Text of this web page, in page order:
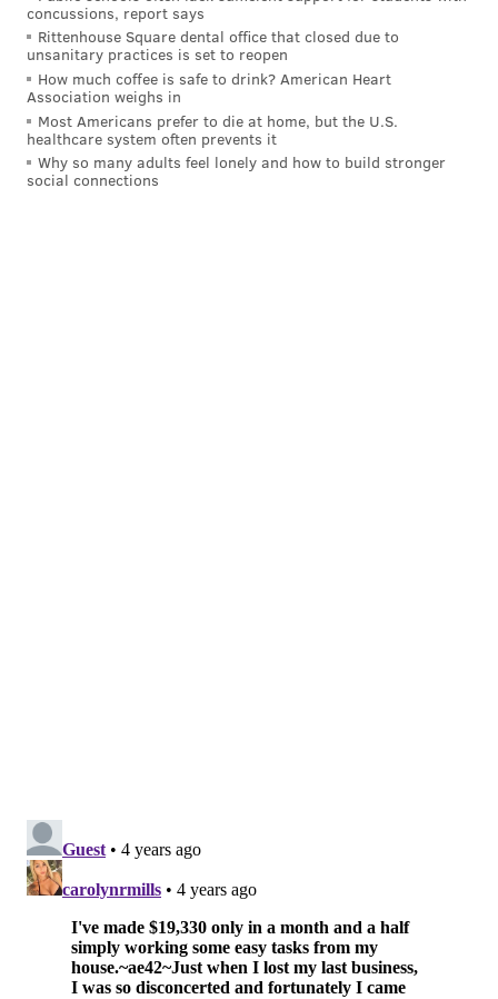
Award and first since 2016, when "Hamilton" won
best musical theater album.
The documentary details the musical, historical and
societal impact of the 1969 Harlem Cultural Festival
through archived footage and interviews with
performers and attendees.
year's
work on the film earned the musician the 2021
Vanguard Award
in October.
The film swept the Critics Choice Documentary
Awardsin November, winning all six honors which it
was nominated for, including best documentary and
concussions, report says
Rittenhouse Square dental office that closed due to
unsanitary practices is set to reopen
How much coffee is safe to drink? American Heart
Association weighs in
Most Americans prefer to die at home, but the U.S.
healthcare system often prevents it
Why so many adults feel lonely and how to build stronger
social connections